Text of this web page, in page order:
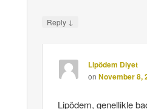
Reply ↓
Lipödem Diyet
on November 8,
Lipödem, genellikle